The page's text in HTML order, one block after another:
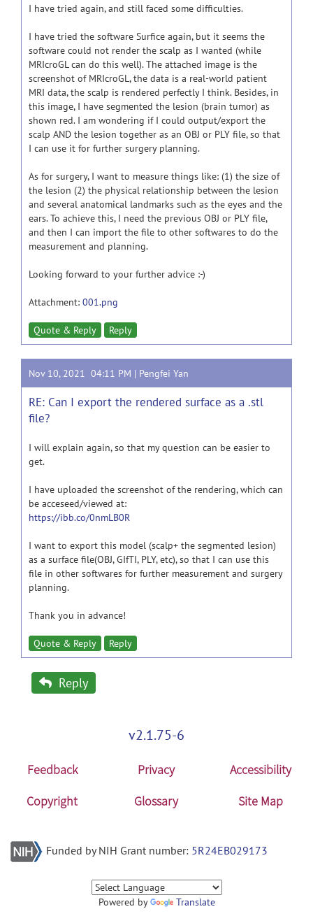
I have tried again, and still faced some difficulties.
I have tried the software Surfice again, but it seems the
software could not render the scalp as I wanted (while
MRIcroGL can do this well). The attached image is the
screenshot of MRIcroGL, the data is a real-world patient
MRI data, the scalp is rendered perfectly I think. Besides, in
this image, I have segmented the lesion (brain tumor) as
shown red. I am wondering if I could output/export the
scalp AND the lesion together as an OBJ or PLY file, so that
I can use it for further surgery planning.
As for surgery, I want to measure things like: (1) the size of
the lesion (2) the physical relationship between the lesion
and several anatomical landmarks such as the eyes and the
ears. To achieve this, I need the previous OBJ or PLY file,
and then I can import the file to other softwares to do the
measurement and planning.
Looking forward to your further advice :-)
Attachment: 001.png
Quote & Reply Reply
Nov 10, 2021 04:11 PM | Pengfei Yan
RE: Can I export the rendered surface as a .stl
file?
I will explain again, so that my question can be easier to
get.
I have uploaded the screenshot of the rendering, which can
be acceseed/viewed at:
https://ibb.co/0nmLB0R
I want to export this model (scalp+ the segmented lesion)
as a surface file(OBJ, GIfTI, PLY, etc), so that I can use this
file in other softwares for further measurement and surgery
planning.
Thank you in advance!
Quote & Reply Reply
Reply
v2.1.75-6
Feedback Privacy
Accessibility
Copyright
Glossary Site Map
Funded by NIH Grant number: 5R24EB029173
Powered by Translate